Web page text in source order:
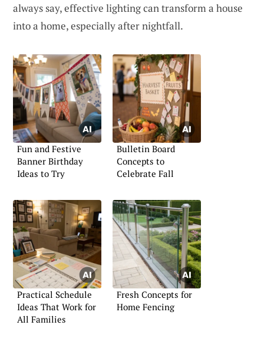
always say, effective lighting can transform a house
into a home, especially after nightfall.
Fun and Festive
Banner Birthday
Ideas to Try
Bulletin Board
Concepts to
Celebrate Fall
Practical Schedule
Ideas That Work for
All Families
Fresh Concepts for
Home Fencing